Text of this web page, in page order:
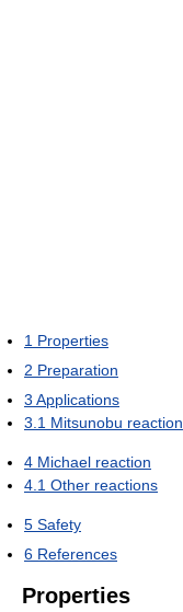
1 Properties
2 Preparation
3 Applications
3.1 Mitsunobu reaction
4 Michael reaction
4.1 Other reactions
5 Safety
6 References
Properties